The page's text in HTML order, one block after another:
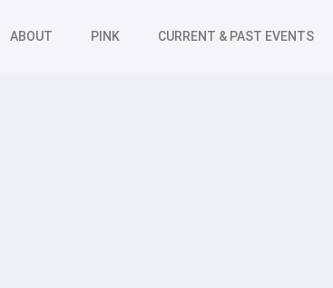
ABOUT PINK CURRENT & PAST EVENTS